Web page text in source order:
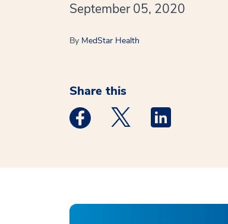
September 05, 2020
By MedStar Health
Share this
Medstar Facebook opens a new
Medstar Twitter
Medstar